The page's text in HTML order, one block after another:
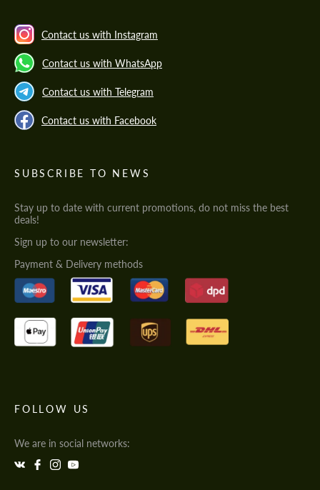
Contact us with Instagram
Contact us with WhatsApp
Contact us with Telegram
Contact us with Facebook
SUBSCRIBE TO NEWS
Stay up to date with current promotions, do not miss the best
deals!
Sign up to our newsletter:
Payment & Delivery methods
FOLLOW US
We are in social networks: